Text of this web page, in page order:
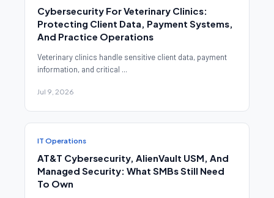
Cybersecurity For Veterinary Clinics:
Protecting Client Data, Payment Systems,
And Practice Operations
Veterinary clinics handle sensitive client data, payment
information, and critical ...
Jul 9, 2026
IT Operations
AT&T Cybersecurity, AlienVault USM, And
Managed Security: What SMBs Still Need
To Own